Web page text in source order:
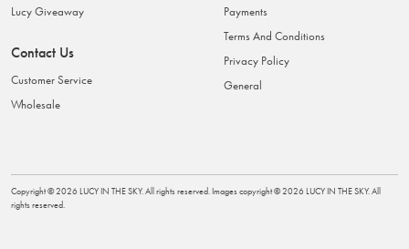
Lucy Giveaway
Contact Us
Customer Service
Wholesale
Payments
Terms And Conditions
Privacy Policy
General
Copyright ©2026 LUCY IN THE SKY. All rights reserved. Images copyright ©2026 LUCY IN THE SKY. All
rights reserved.